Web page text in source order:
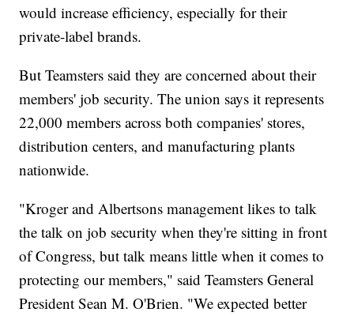
would increase efficiency, especially for their
private-label brands.
But Teamsters said they are concerned about their
members' job security. The union says it represents
22,000 members across both companies' stores,
distribution centers, and manufacturing plants
nationwide.
"Kroger and Albertsons management likes to talk
the talk on job security when they're sitting in front
of Congress, but talk means little when it comes to
protecting our members," said Teamsters General
President Sean M. O'Brien. "We expected better